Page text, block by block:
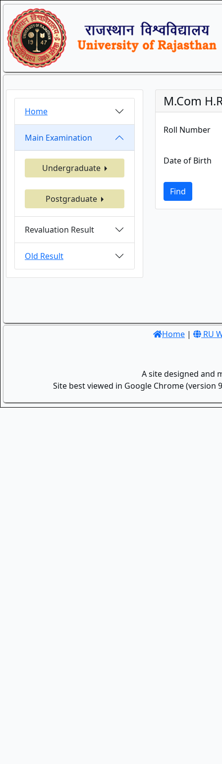
Home
Main Examination
Undergraduate
Postgraduate
Revaluation Result
Old Result
M.Com
Roll Number
Date of Birth
Find
Home | RU
A site designed and
Site best viewed in Google Chrome (version